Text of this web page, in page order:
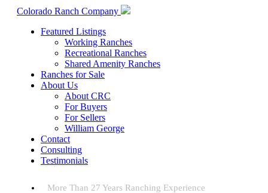
Colorado Ranch Company
Featured Listings
Working Ranches
Recreational Ranches
Shared Amenity Ranches
Ranches for Sale
About Us
About CRC
For Buyers
For Sellers
William George
Contact
Consulting
Testimonials
More Than 27 Years Ranching Experience